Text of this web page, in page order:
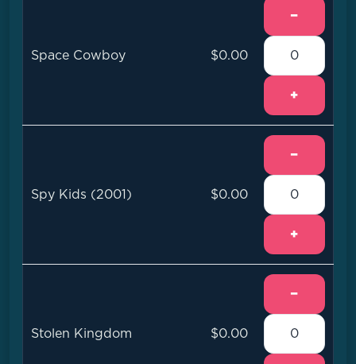
Space Cowboy $0.00
−
+
Spy Kids (2001) $0.00
−
+
Stolen Kingdom $0.00
−